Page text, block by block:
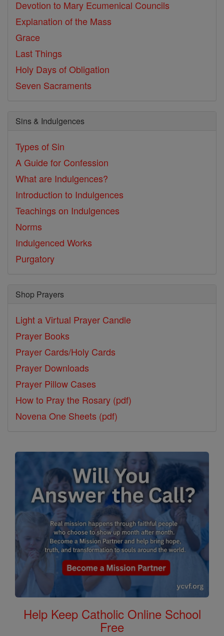
Devotion to Mary Ecumenical Councils
Explanation of the Mass
Grace
Last Things
Holy Days of Obligation
Seven Sacraments
Sins & Indulgences
Types of Sin
A Guide for Confession
What are Indulgences?
Introduction to Indulgences
Teachings on Indulgences
Norms
Indulgenced Works
Purgatory
Shop Prayers
Light a Virtual Prayer Candle
Prayer Books
Prayer Cards/Holy Cards
Prayer Downloads
Prayer Pillow Cases
How to Pray the Rosary (pdf)
Novena One Sheets (pdf)
Help Keep Catholic Online School
Free